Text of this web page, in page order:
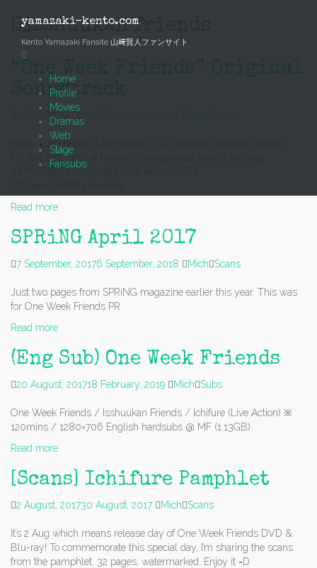
yamazaki-kento.com
Kento Yamazaki Fansite 山﨑賢人ファンサイト
Home
Profile
Movies
Dramas
Web
Stage
Fansubs
isshuukan friends
Soundtrack
7 September, 2017
Isshuukan Friends (Live-Action) OST Music by Yamada Yutaka
MF [pw hint: sum of haruna’s birthday and kento’s birthday,
Read more
SPRiNG April 2017
7 September, 20176 September, 2018 Mich Scans
Just two pages from SPRiNG magazine earlier this year. This was
for One Week Friends PR.
Read more
(Eng Sub) One Week Friends
20 August, 201718 February, 2019 Mich Subs
One Week Friends / Isshuukan Friends / Ichifure (Live Action) ※
120mins / 1280×706 English hardsubs @ MF (1.13GB)
Read more
[Scans] Ichifure Pamphlet
2 August, 201730 August, 2017 Mich Scans
It’s 2 Aug which means release day of One Week Friends DVD &
Blu-ray! To commemorate this special day, I’m sharing the scans
from the pamphlet. 32 pages, watermarked. Enjoy it =D